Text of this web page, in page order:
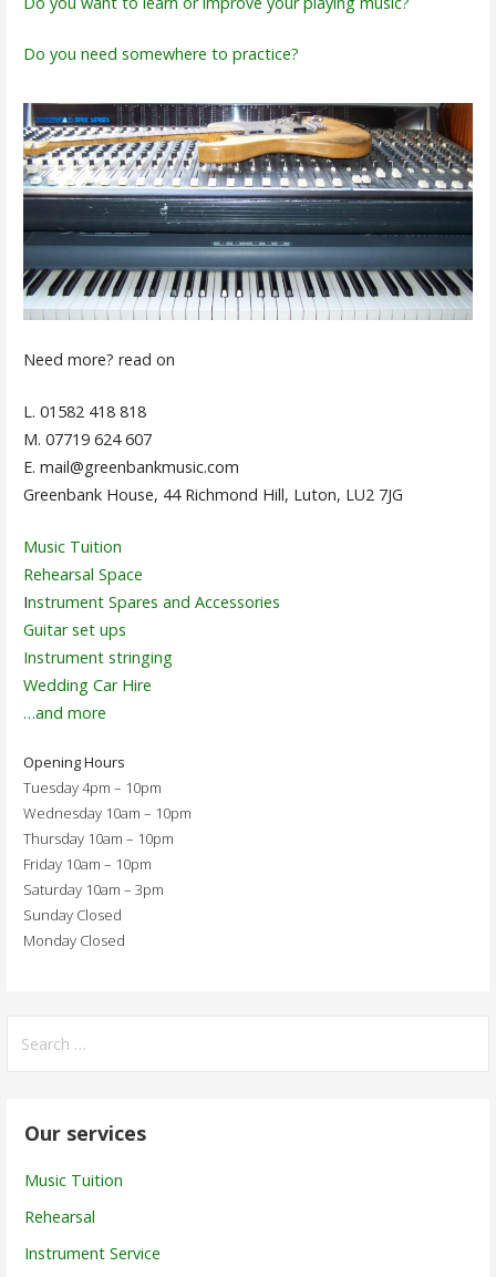
Do you need somewhere to practice?
Need more? read on
L. 01582 418 818
M. 07719 624 607
E. mail@greenbankmusic.com
Greenbank House, 44 Richmond Hill, Luton, LU2 7JG
Music Tuition
Rehearsal Space
Instrument Spares and Accessories
Guitar set ups
Instrument stringing
Wedding Car Hire
…and more
Opening Hours
Tuesday 4pm – 10pm
Wednesday 10am – 10pm
Thursday 10am – 10pm
Friday 10am – 10pm
Saturday 10am – 3pm
Sunday Closed
Monday Closed
for:
Our services
Music Tuition
Rehearsal
Instrument Service